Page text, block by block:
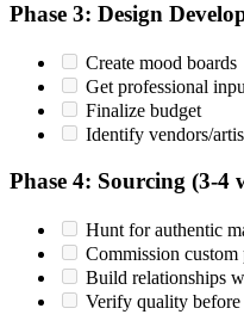
Phase 3: Design
Create mood boards
Get professional
Finalize budget
Identify vendors/
Phase 4: Sourcing (3-4
Hunt for authentic
Commission custom
Build relationships
Verify quality before